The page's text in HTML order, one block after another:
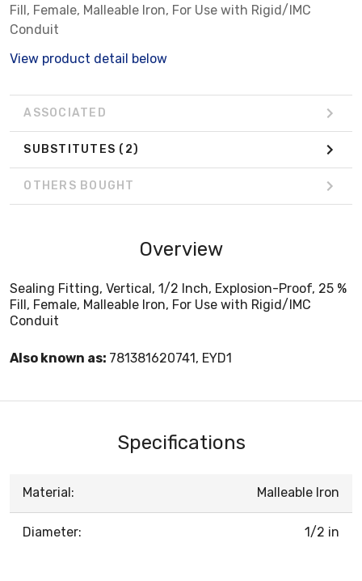
Fill, Female, Malleable Iron, For Use with Rigid/IMC
Conduit
View product detail below
ASSOCIATED
SUBSTITUTES (2)
OTHERS BOUGHT
Overview
Sealing Fitting, Vertical, 1/2 Inch, Explosion-Proof, 25 %
Fill, Female, Malleable Iron, For Use with Rigid/IMC
Conduit
Also known as: 781381620741, EYD1
Specifications
Material: Malleable Iron
Diameter: 1/2 in